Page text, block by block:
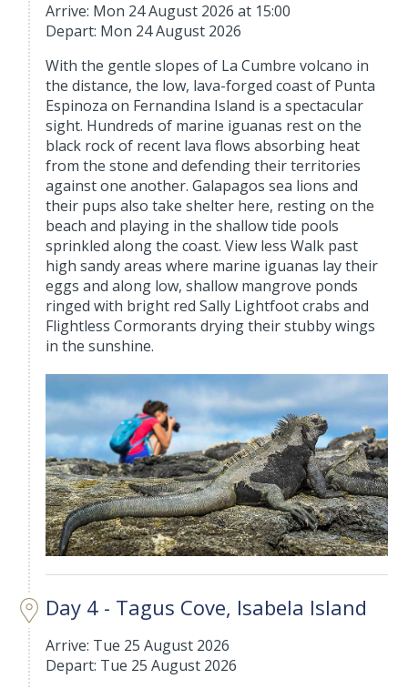
Arrive: Mon 24 August 2026 at 15:00
Depart: Mon 24 August 2026
With the gentle slopes of La Cumbre volcano in
the distance, the low, lava-forged coast of Punta
Espinoza on Fernandina Island is a spectacular
sight. Hundreds of marine iguanas rest on the
black rock of recent lava flows absorbing heat
from the stone and defending their territories
against one another. Galapagos sea lions and
their pups also take shelter here, resting on the
beach and playing in the shallow tide pools
sprinkled along the coast. View less Walk past
high sandy areas where marine iguanas lay their
eggs and along low, shallow mangrove ponds
ringed with bright red Sally Lightfoot crabs and
Flightless Cormorants drying their stubby wings
in the sunshine.
Day 4 - Tagus Cove, Isabela Island
Arrive: Tue 25 August 2026
Depart: Tue 25 August 2026